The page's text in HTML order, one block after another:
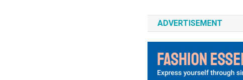
ADVERTISEMENT